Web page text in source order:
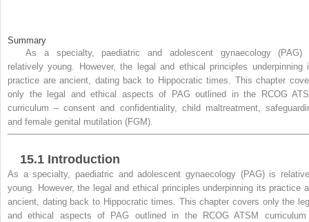
Summary
As a specialty, paediatric and adolescent gynaecology (PAG)
relatively young. However, the legal and ethical principles underpinning
practice are ancient, dating back to Hippocratic times. This chapter
only the legal and ethical aspects of PAG outlined in the RCOG
curriculum – consent and confidentiality, child maltreatment,
and female genital mutilation (FGM).
15.1Introduction
As a specialty, paediatric and adolescent gynaecology (PAG) is
young. However, the legal and ethical principles underpinning its practice
ancient, dating back to Hippocratic times. This chapter covers only the
and ethical aspects of PAG outlined in the RCOG ATSM